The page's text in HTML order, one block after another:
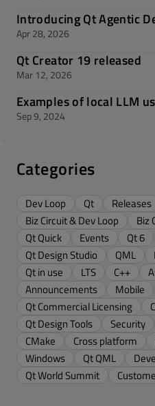
Introducing Qt Agentic
Apr 28, 2026
Qt Creator 19 released
Mar 12, 2026
Examples of local LLM
Sep 9, 2024
Categories
Dev Loop Qt Releases
Biz Circuit & Dev Loop
Biz
Qt Quick
Events Qt 6
Qt Design Studio
QML
Qt in use
LTS C++
Announcements
Mobile
Qt Commercial Licensing
Qt Design Tools
Security
CMake
Cross platform
Windows
Qt QML
Qt World Summit